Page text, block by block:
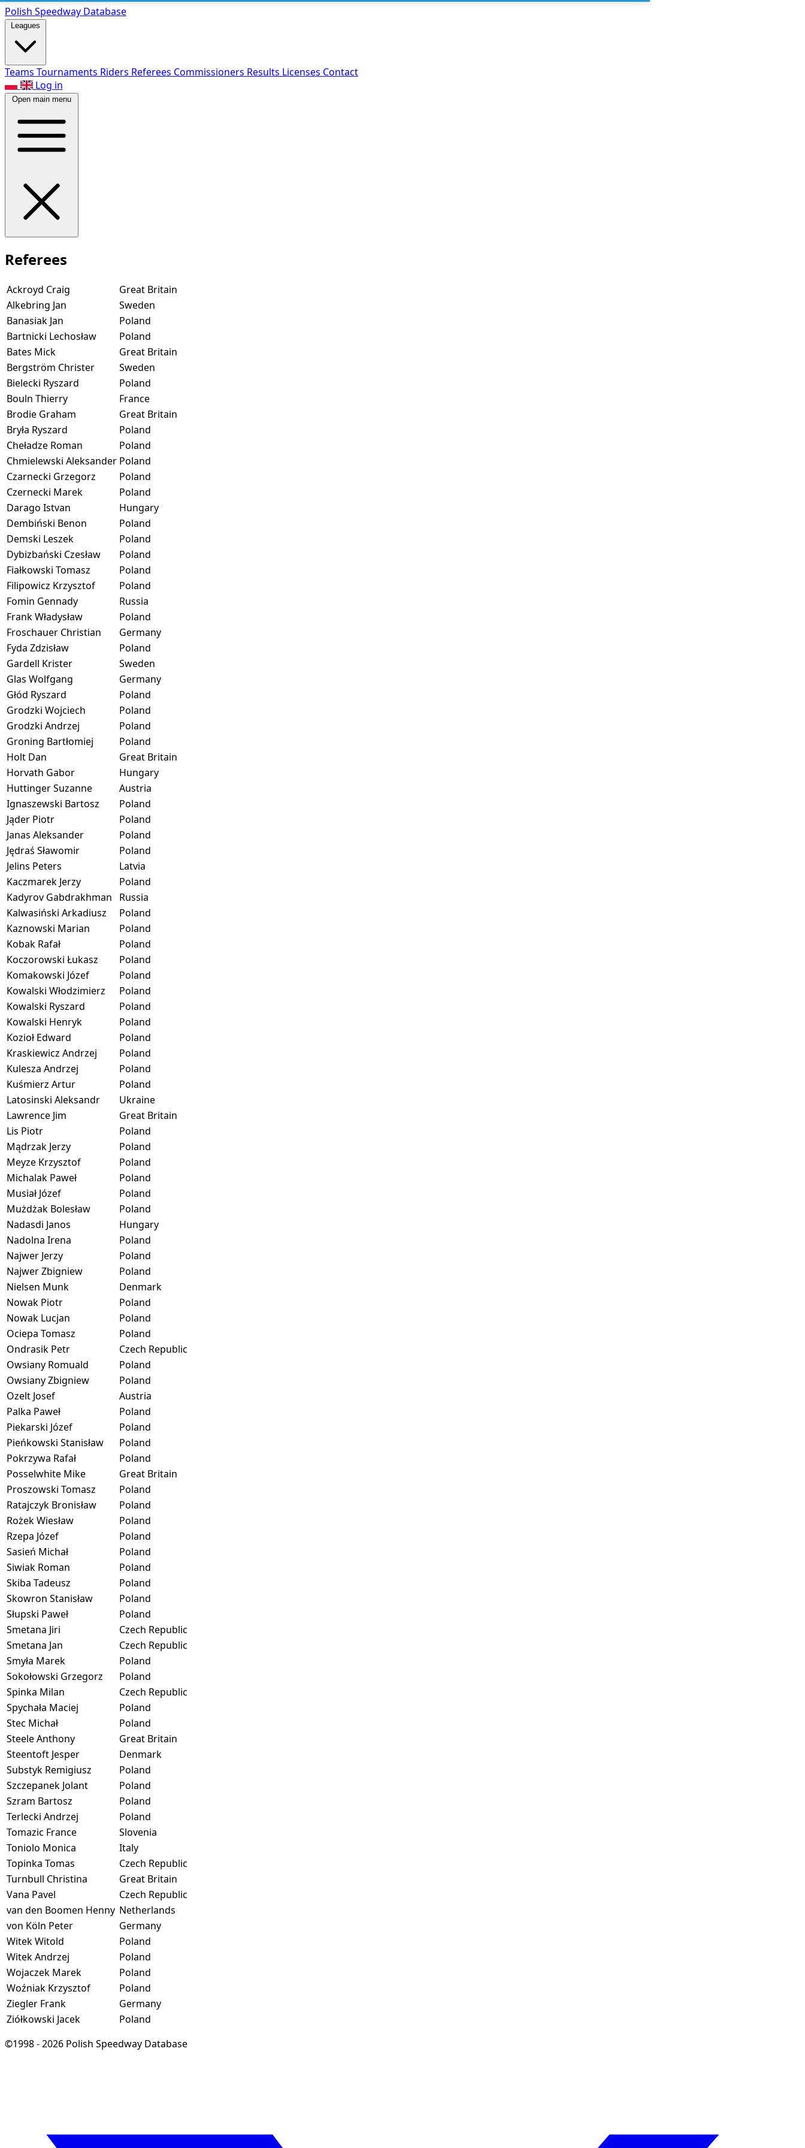
Polish Speedway Database
Leagues
Teams Tournaments Riders Referees Commissioners Results Licenses Contact
Log in
Open main menu
Referees
Ackroyd Craig
Great Britain
Alkebring Jan
Sweden
Banasiak Jan
Poland
Bartnicki Lechosław
Poland
Bates Mick
Great Britain
Bergström Christer
Sweden
Bielecki Ryszard
Poland
Bouln Thierry
France
Brodie Graham
Great Britain
Bryła Ryszard
Poland
Cheładze Roman
Poland
Chmielewski Aleksander Poland
Czarnecki Grzegorz
Poland
Czernecki Marek
Poland
Darago Istvan
Hungary
Dembiński Benon
Poland
Demski Leszek
Poland
Dybizbański Czesław
Poland
Fiałkowski Tomasz
Poland
Filipowicz Krzysztof
Poland
Fomin Gennady
Russia
Frank Władysław
Poland
Froschauer Christian
Germany
Fyda Zdzisław
Poland
Gardell Krister
Sweden
Glas Wolfgang
Germany
Głód Ryszard
Poland
Grodzki Wojciech
Poland
Grodzki Andrzej
Poland
Groning Bartłomiej
Poland
Holt Dan
Great Britain
Horvath Gabor
Hungary
Huttinger Suzanne
Austria
Ignaszewski Bartosz
Poland
Jąder Piotr
Poland
Janas Aleksander
Poland
Jędraś Sławomir
Poland
Jelins Peters
Latvia
Kaczmarek Jerzy
Poland
Kadyrov Gabdrakhman
Russia
Kalwasiński Arkadiusz
Poland
Kaznowski Marian
Poland
Kobak Rafał
Poland
Koczorowski Łukasz
Poland
Komakowski Józef
Poland
Kowalski Włodzimierz
Poland
Kowalski Ryszard
Poland
Kowalski Henryk
Poland
Kozioł Edward
Poland
Kraskiewicz Andrzej
Poland
Kulesza Andrzej
Poland
Kuśmierz Artur
Poland
Latosinski Aleksandr
Ukraine
Lawrence Jim
Great Britain
Lis Piotr
Poland
Mądrzak Jerzy
Poland
Meyze Krzysztof
Poland
Michalak Paweł
Poland
Musiał Józef
Poland
Mużdżak Bolesław
Poland
Nadasdi Janos
Hungary
Nadolna Irena
Poland
Najwer Jerzy
Poland
Najwer Zbigniew
Poland
Nielsen Munk
Denmark
Nowak Piotr
Poland
Nowak Lucjan
Poland
Ociepa Tomasz
Poland
Ondrasik Petr
Czech Republic
Owsiany Romuald
Poland
Owsiany Zbigniew
Poland
Ozelt Josef
Austria
Palka Paweł
Poland
Piekarski Józef
Poland
Pieńkowski Stanisław
Poland
Pokrzywa Rafał
Poland
Posselwhite Mike
Great Britain
Proszowski Tomasz
Poland
Ratajczyk Bronisław
Poland
Rożek Wiesław
Poland
Rzepa Józef
Poland
Sasień Michał
Poland
Siwiak Roman
Poland
Skiba Tadeusz
Poland
Skowron Stanisław
Poland
Słupski Paweł
Poland
Smetana Jiri
Czech Republic
Smetana Jan
Czech Republic
Smyła Marek
Poland
Sokołowski Grzegorz
Poland
Spinka Milan
Czech Republic
Spychała Maciej
Poland
Stec Michał
Poland
Steele Anthony
Great Britain
Steentoft Jesper
Denmark
Substyk Remigiusz
Poland
Szczepanek Jolant
Poland
Szram Bartosz
Poland
Terlecki Andrzej
Poland
Tomazic France
Slovenia
Toniolo Monica
Italy
Topinka Tomas
Czech Republic
Turnbull Christina
Great Britain
Vana Pavel
Czech Republic
van den Boomen Henny Netherlands
von Köln Peter
Germany
Witek Witold
Poland
Witek Andrzej
Poland
Wojaczek Marek
Poland
Woźniak Krzysztof
Poland
Ziegler Frank
Germany
Ziółkowski Jacek
Poland
©1998 - 2026 Polish Speedway Database